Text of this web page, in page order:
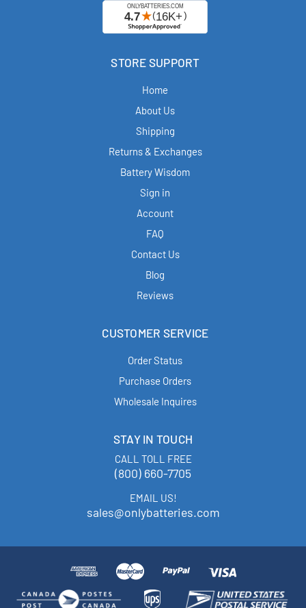
STORE SUPPORT
Home
About Us
Shipping
Returns & Exchanges
Battery Wisdom
Sign in
Account
FAQ
Contact Us
Blog
Reviews
CUSTOMER SERVICE
Order Status
Purchase Orders
Wholesale Inquires
STAY IN TOUCH
CALL TOLL FREE
(800) 660-7705
EMAIL US!
sales@onlybatteries.com